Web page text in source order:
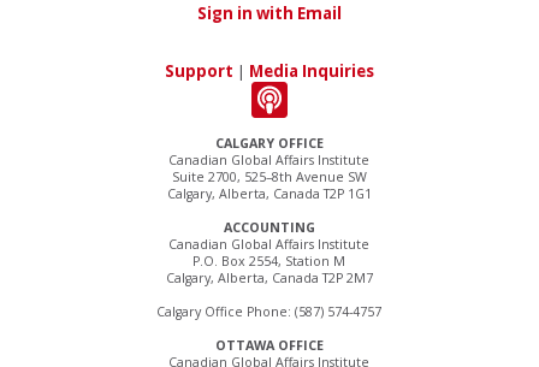
CALGARY OFFICE
Canadian Global Affairs Institute
Suite 2700, 525–8th Avenue SW
Calgary, Alberta, Canada T2P 1G1
ACCOUNTING
Canadian Global Affairs Institute
P.O. Box 2554, Station M
Calgary, Alberta, Canada T2P 2M7
Calgary Office Phone: (587) 574-4757
OTTAWA OFFICE
Canadian Global Affairs Institute
Sign in with Email
Support | Media Inquiries